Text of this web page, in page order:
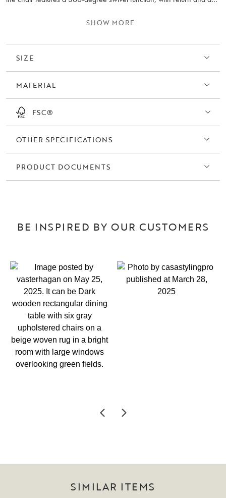
Also available in dark beige fabric. Sold only in 2-pack.
SHOW MORE
SIZE
MATERIAL
FSC®
OTHER SPECIFICATIONS
PRODUCT DOCUMENTS
BE INSPIRED BY OUR CUSTOMERS
SIMILAR ITEMS